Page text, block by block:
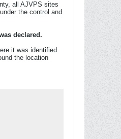
all AJVPS sites
the control and
declared.
it was identified
the location